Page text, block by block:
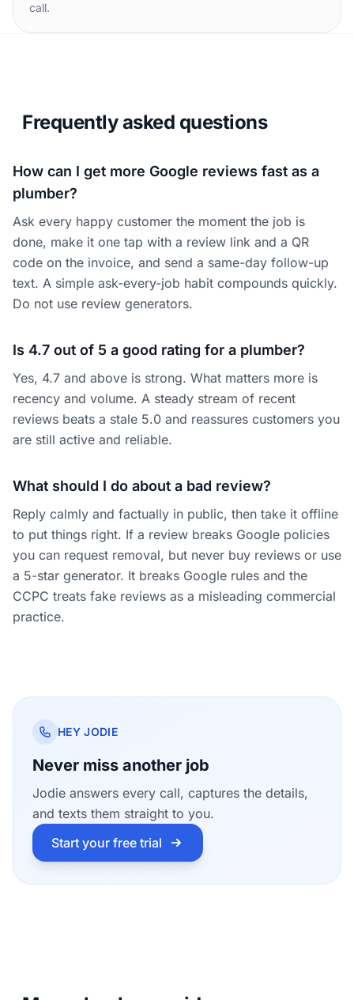
call.
Frequently asked questions
How can I get more Google reviews fast as a
plumber?
Ask every happy customer the moment the job is
done, make it one tap with a review link and a QR
code on the invoice, and send a same-day follow-up
text. A simple ask-every-job habit compounds quickly.
Do not use review generators.
Is 4.7 out of 5 a good rating for a plumber?
Yes, 4.7 and above is strong. What matters more is
recency and volume. A steady stream of recent
reviews beats a stale 5.0 and reassures customers you
are still active and reliable.
What should I do about a bad review?
Reply calmly and factually in public, then take it offline
to put things right. If a review breaks Google policies
you can request removal, but never buy reviews or use
a 5-star generator. It breaks Google rules and the
CCPC treats fake reviews as a misleading commercial
practice.
HEY JODIE
Never miss another job
Jodie answers every call, captures the details,
and texts them straight to you.
Start your free trial